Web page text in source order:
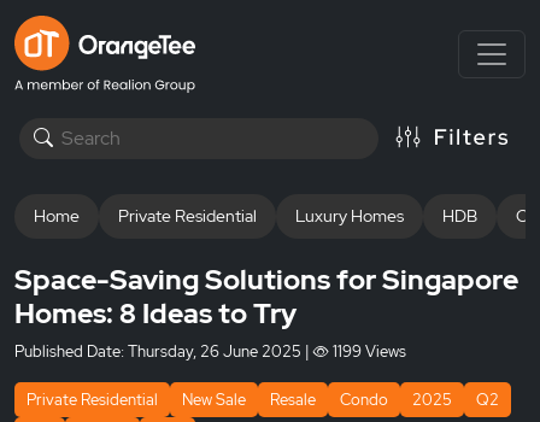
Home Private Residential Luxury Homes HDB
Space-Saving Solutions for Singapore
Homes: 8 Ideas to Try
Published Date:Thursday, 26 June 2025 | 1199 Views
Private Residential New Sale Resale Condo 2025
Q2